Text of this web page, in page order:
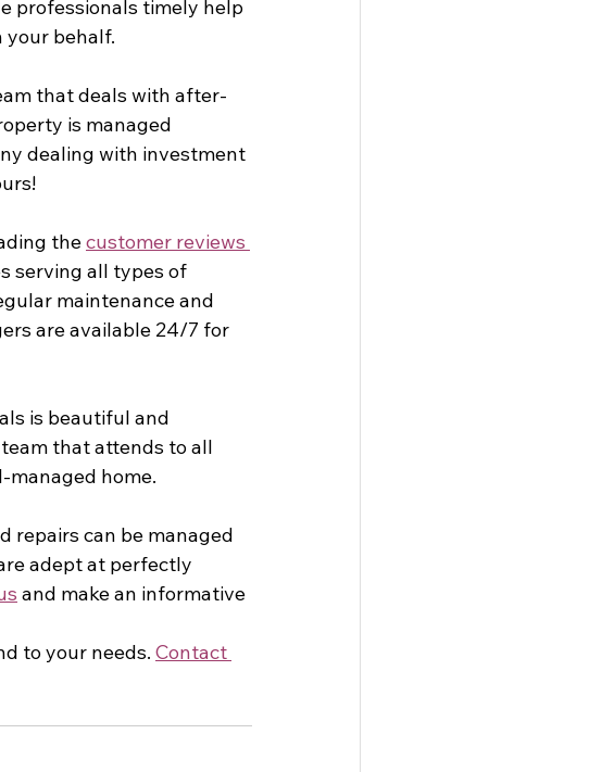
professionals timely help
your behalf.
that deals with after-
is managed
dealing with investment
the customer reviews
serving all types of
maintenance and
are available 24/7 for
is beautiful and
that attends to all
managed home.
repairs can be managed
adept at perfectly
and make an informative
to your needs. Contact